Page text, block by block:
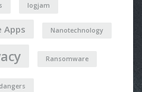
logjam
Apps Nanotechnology
Ransomware